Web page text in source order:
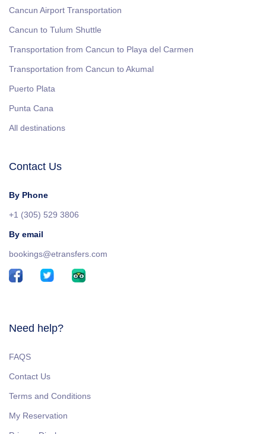
Cancun Airport Transportation
Cancun to Tulum Shuttle
Transportation from Cancun to Playa del Carmen
Transportation from Cancun to Akumal
Puerto Plata
Punta Cana
All destinations
Contact Us
By Phone
+1 (305) 529 3806
By email
bookings@etransfers.com
Need help?
FAQS
Contact Us
Terms and Conditions
My Reservation